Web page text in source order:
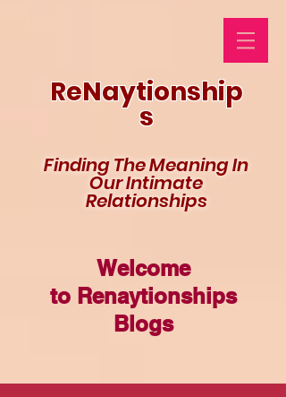
ReNaytionship
s
Finding The Meaning In
Our Intimate
Relationships
Welcome
to Renaytionships
Blogs